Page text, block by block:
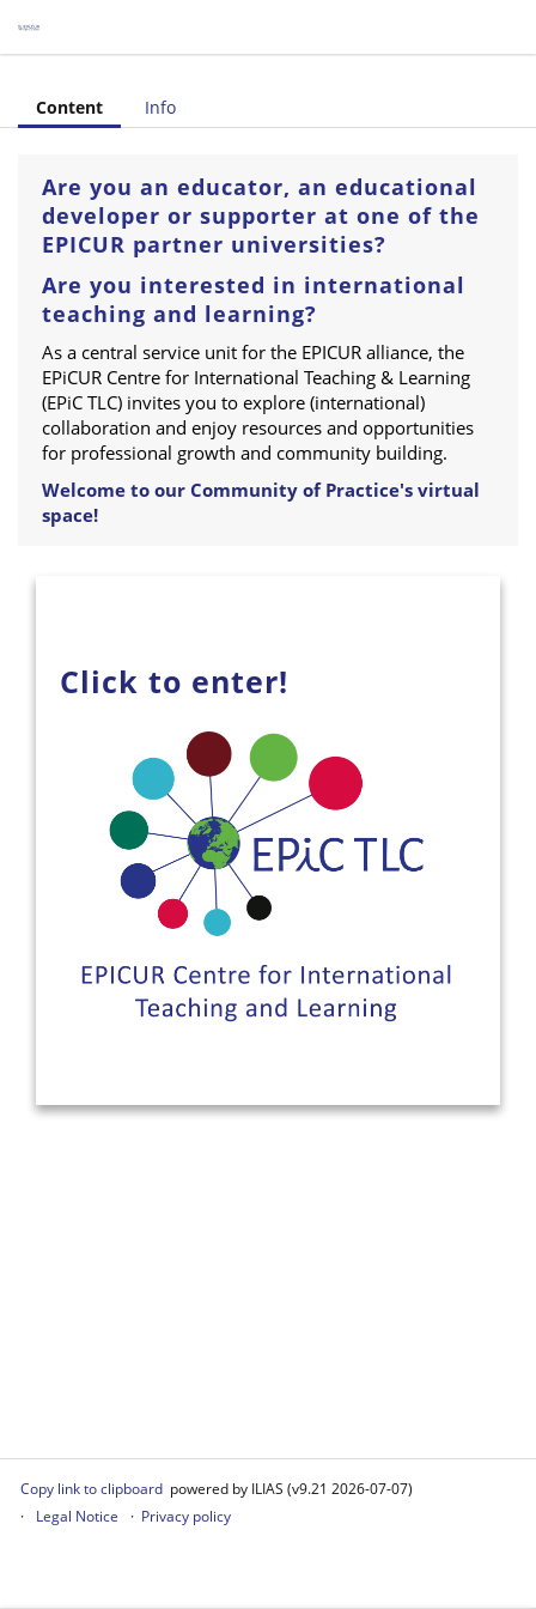
for International Teaching & Learning (Category)
Content Info
Are you an educator, an educational
developer or supporter at one of the
EPICUR partner universities?
Are you interested in international
teaching and learning?
As a central service unit for the EPICUR alliance, the
EPiCUR Centre for International Teaching & Learning
(EPiC TLC) invites you to explore (international)
collaboration and enjoy resources and opportunities
for professional growth and community building.
Welcome to our Community of Practice's virtual
space!
Click to enter!
Copy link to clipboard powered by ILIAS (v9.21 2026-07-07)
Legal Notice
Privacy policy